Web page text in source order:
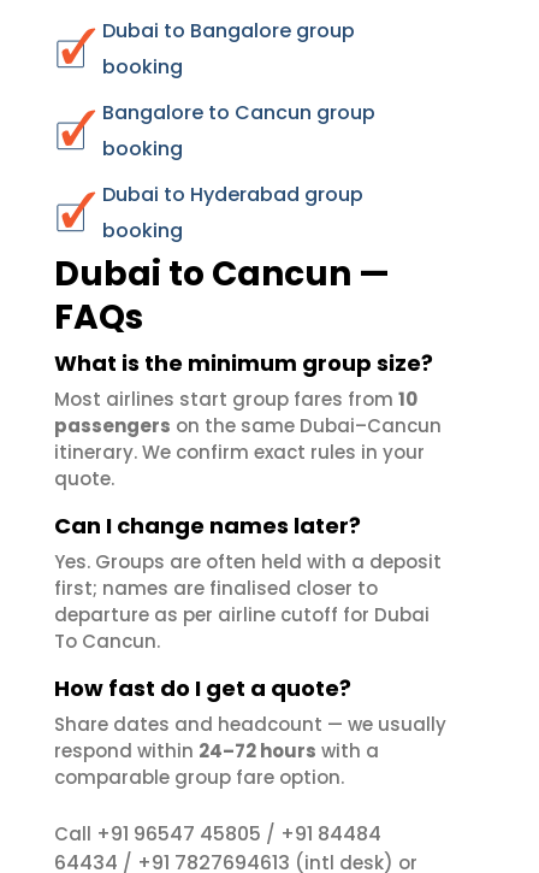
Dubai to Bangalore group
booking
Bangalore to Cancun group
booking
Dubai to Hyderabad group
booking
Dubai to Cancun —
FAQs
What is the minimum group size?
Most airlines start group fares from 10
passengers on the same Dubai–Cancun
itinerary. We confirm exact rules in your
quote.
Can I change names later?
Yes. Groups are often held with a deposit
first; names are finalised closer to
departure as per airline cutoff for Dubai
To Cancun.
How fast do I get a quote?
Share dates and headcount — we usually
respond within 24–72 hours with a
comparable group fare option.
Call +91 96547 45805 / +91 84484
64434 / +91 7827694613 (intl desk) or